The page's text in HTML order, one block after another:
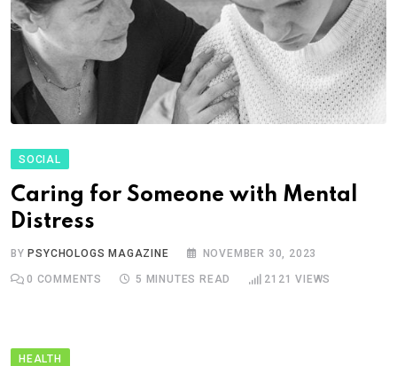
SOCIAL
Caring for Someone with Mental
Distress
BYPSYCHOLOGS MAGAZINE NOVEMBER 30, 2023
0 COMMENTS 5 MINUTES READ 2121 VIEWS
HEALTH